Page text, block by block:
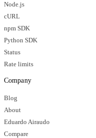
Node.js
cURL
npm SDK
Python SDK
Status
Rate limits
Company
Blog
About
Eduardo Airaudo
Compare